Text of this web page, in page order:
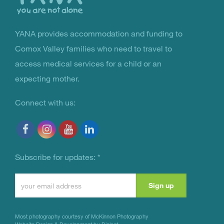
You Are Not Alone
YANA provides accommodation and funding to
Comox Valley families who need to travel to
access medical services for a child or an
expecting mother.
Connect with us:
Subscribe for updates: *
Contact
Most photography courtesy of McKinnon Photography